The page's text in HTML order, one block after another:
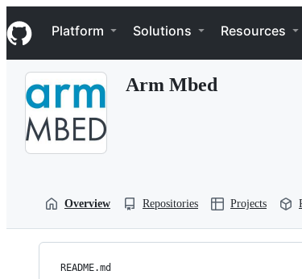
k
i
p
Navigation Menu
Platform Solutions Resources
Arm Mbed
Overview Repositories Projects
README.md